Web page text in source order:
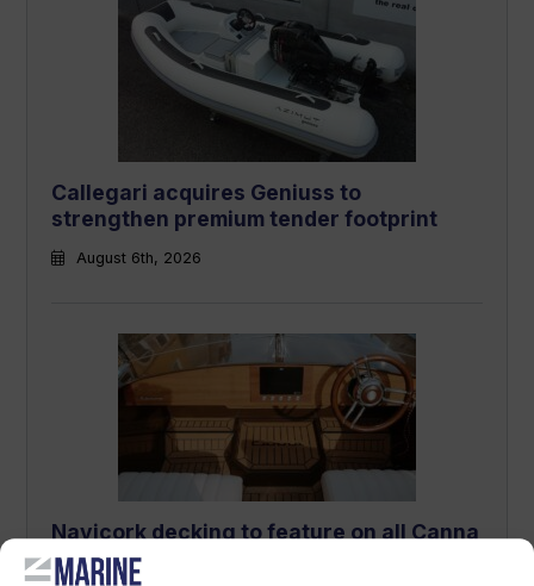
Callegari acquires Geniuss to
strengthen premium tender footprint
August 6th, 2026
Navicork decking to feature on all Canna
One electric runabouts